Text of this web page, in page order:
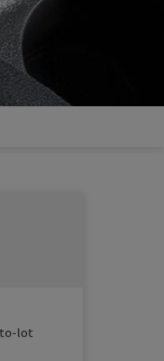
to-lot